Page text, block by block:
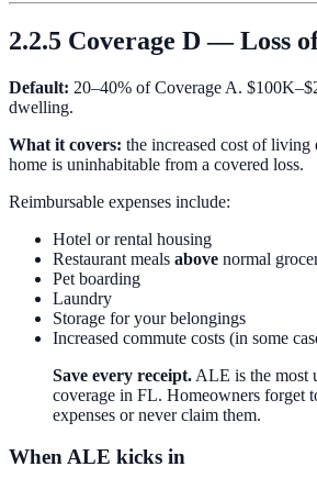
2.2.5 Coverage D — Loss
Default: 20–40% of Coverage A.
dwelling.
What it covers: the increased cost of
home is uninhabitable from a covered loss.
Reimbursable expenses include:
Hotel or rental housing
Restaurant meals above normal
Pet boarding
Laundry
Storage for your belongings
Increased commute costs (in some
Save every receipt. ALE is the most
coverage in FL. Homeowners forget
expenses or never claim them.
When ALE kicks in